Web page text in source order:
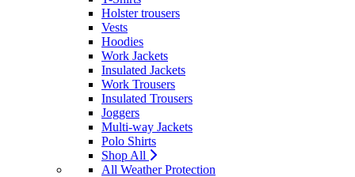
Holster trousers
Vests
Hoodies
Work Jackets
Insulated Jackets
Work Trousers
Insulated Trousers
Joggers
Multi-way Jackets
Polo Shirts
Shop All
All Weather Protection